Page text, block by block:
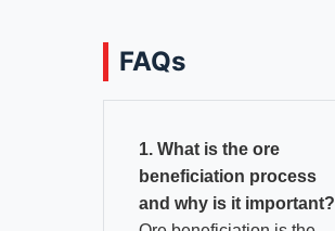
FAQs
1. What is the ore
beneficiation process
and why is it important?